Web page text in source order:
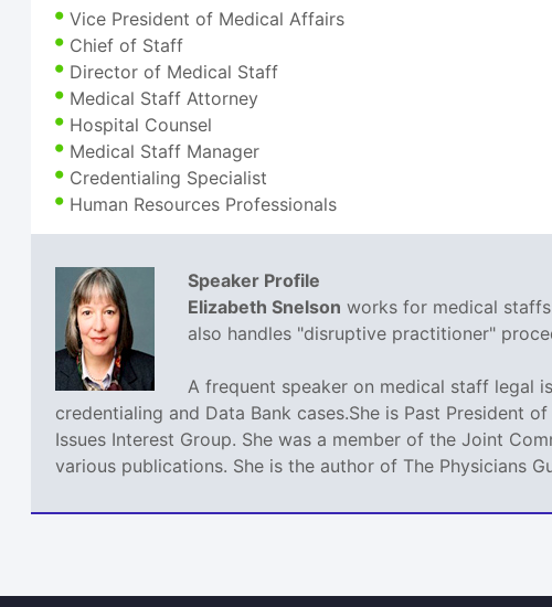
Vice President of Medical Affairs
Chief of Staff
Director of Medical Staff
Medical Staff Attorney
Hospital Counsel
Medical Staff Manager
Credentialing Specialist
Human Resources Professionals
Speaker Profile
Elizabeth Snelson works for medical
also handles "disruptive practitioner"
A frequent speaker on medical staff legal
credentialing and Data Bank cases.She is Past President
Issues Interest Group. She was a member of the Joint
various publications. She is the author of The Physicians